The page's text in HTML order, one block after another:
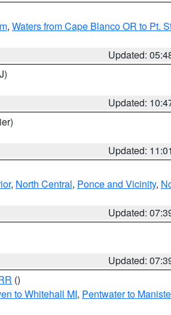
, Waters from Cape Blanco OR to Pt.
Updated:
Updated:
Updated:
, North Central, Ponce and Vicinity,
Updated:
Updated:
()
to Whitehall MI, Pentwater to